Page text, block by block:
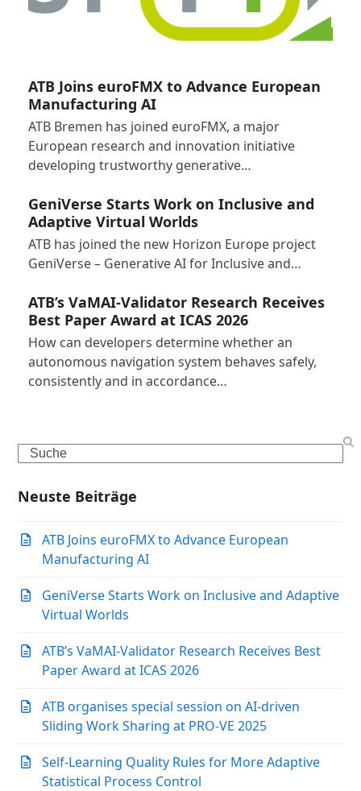
ATB Joins euroFMX to Advance European
Manufacturing AI
ATB Bremen has joined euroFMX, a major
European research and innovation initiative
developing trustworthy generative…
GeniVerse Starts Work on Inclusive and
Adaptive Virtual Worlds
ATB has joined the new Horizon Europe project
GeniVerse – Generative AI for Inclusive and…
ATB’s VaMAI-Validator Research Receives
Best Paper Award at ICAS 2026
How can developers determine whether an
autonomous navigation system behaves safely,
consistently and in accordance…
Search
Neuste Beiträge
ATB Joins euroFMX to Advance European
Manufacturing AI
GeniVerse Starts Work on Inclusive and Adaptive
Virtual Worlds
ATB’s VaMAI-Validator Research Receives Best
Paper Award at ICAS 2026
ATB organises special session on AI-driven
Sliding Work Sharing at PRO-VE 2025
Self-Learning Quality Rules for More Adaptive
Statistical Process Control